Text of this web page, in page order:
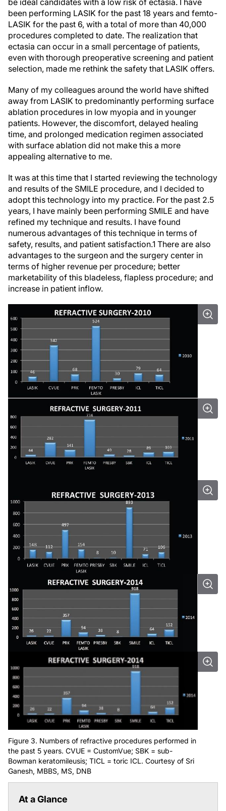
been performing LASIK for the past 18 years and femto-
LASIK for the past 6, with a total of more than 40,000
procedures completed to date. The realization that
ectasia can occur in a small percentage of patients,
even with thorough preoperative screening and patient
selection, made me rethink the safety that LASIK offers.
Many of my colleagues around the world have shifted
away from LASIK to predominantly performing surface
ablation procedures in low myopia and in younger
patients. However, the discomfort, delayed healing
time, and prolonged medication regimen associated
with surface ablation did not make this a more
appealing alternative to me.
It was at this time that I started reviewing the technology
and results of the SMILE procedure, and I decided to
adopt this technology into my practice. For the past 2.5
years, I have mainly been performing SMILE and have
refined my technique and results. I have found
numerous advantages of this technique in terms of
safety, results, and patient satisfaction.1 There are also
advantages to the surgeon and the surgery center in
terms of higher revenue per procedure; better
marketability of this bladeless, flapless procedure; and
increase in patient inflow.
Figure 3. Numbers of refractive procedures performed in
the past 5 years. CVUE = CustomVue; SBK = sub-
Bowman keratomileusis; TICL = toric ICL. Courtesy of Sri
Ganesh, MBBS, MS, DNB
At a Glance